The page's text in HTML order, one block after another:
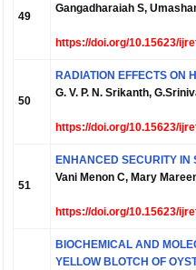
49
Gangadharaiah S,
https://doi.org/10.15623/
50
RADIATION EFFECTS ON
G. V. P. N. Srikanth,
https://doi.org/10.15623/
51
ENHANCED SECURITY IN
Vani Menon C, Mary
https://doi.org/10.15623/
BIOCHEMICAL AND
YELLOW BLOTCH OF